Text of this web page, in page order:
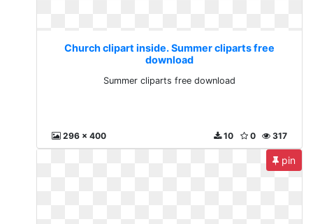
Church clipart inside. Summer cliparts free
download
Summer cliparts free download
296 x 400 317
0
10
pin